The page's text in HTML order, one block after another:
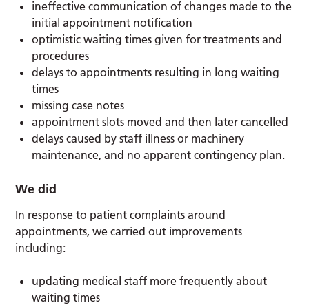
ineffective communication of changes made to the
initial appointment notification
optimistic waiting times given for treatments and
procedures
delays to appointments resulting in long waiting
times
missing case notes
appointment slots moved and then later cancelled
delays caused by staff illness or machinery
maintenance, and no apparent contingency plan.
We did
In response to patient complaints around
appointments, we carried out improvements
including:
updating medical staff more frequently about
waiting times